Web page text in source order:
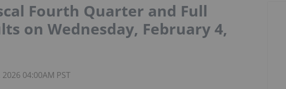
Fourth Quarter and Full
on Wednesday, February 4,
2026 04:00AM PST